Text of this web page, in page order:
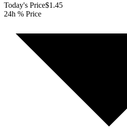
Today's Price$1.45
24h % Price